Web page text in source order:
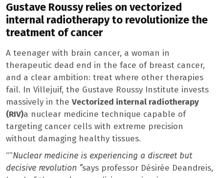
Gustave Roussy relies on vectorized
internal radiotherapy to revolutionize the
treatment of cancer
A teenager with brain cancer, a woman in
therapeutic dead end in the face of breast cancer,
and a clear ambition: treat where other therapies
fail. In Villejuif, the Gustave Roussy Institute invests
massively in the Vectorized internal radiotherapy
(RIV)a nuclear medicine technique capable of
targeting cancer cells with extreme precision
without damaging healthy tissues.
“”Nuclear medicine is experiencing a discreet but
decisive revolution “says professor Désirée Deandreis,